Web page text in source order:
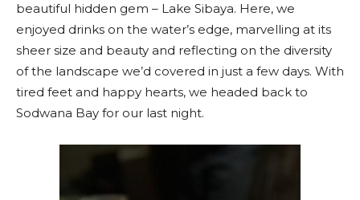
beautiful hidden gem – Lake Sibaya. Here, we
enjoyed drinks on the water’s edge, marvelling at its
sheer size and beauty and reflecting on the diversity
of the landscape we’d covered in just a few days. With
tired feet and happy hearts, we headed back to
Sodwana Bay for our last night.